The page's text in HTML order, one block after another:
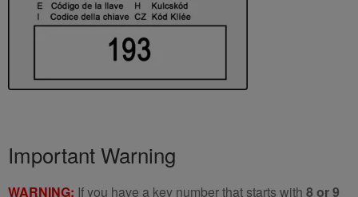
Important Warning
WARNING: If you have a key number that starts with 8 or 9